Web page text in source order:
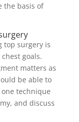
the basis of
top surgery is
goals.
matters as
be able to
technique
and discuss